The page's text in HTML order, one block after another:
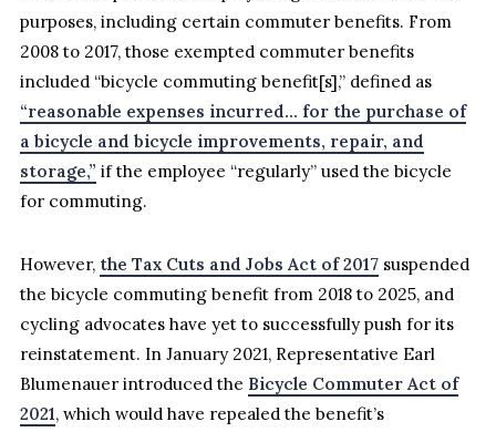
purposes, including certain commuter benefits. From
2008 to 2017, those exempted commuter benefits
included “bicycle commuting benefit[s],” defined as
“reasonable expenses incurred… for the purchase of
a bicycle and bicycle improvements, repair, and
storage,” if the employee “regularly” used the bicycle
for commuting.
However, the Tax Cuts and Jobs Act of 2017 suspended
the bicycle commuting benefit from 2018 to 2025, and
cycling advocates have yet to successfully push for its
reinstatement. In January 2021, Representative Earl
Blumenauer introduced the Bicycle Commuter Act of
2021, which would have repealed the benefit’s